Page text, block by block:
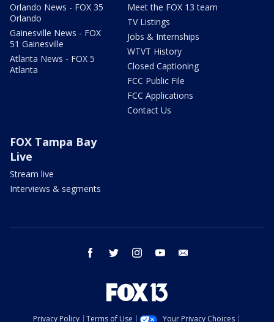
Orlando News - FOX 35
Orlando
Gainesville News - FOX
51 Gainesville
Atlanta News - FOX 5
Atlanta
Meet the FOX 13 team
TV Listings
Jobs & Internships
WTVT History
Closed Captioning
FCC Public File
FCC Applications
Contact Us
FOX Tampa Bay
Live
Stream live
Interviews & segments
facebook twitter instagram youtube
Privacy Policy Terms of Use Your Privacy Choices